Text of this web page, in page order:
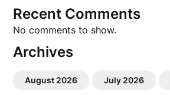
Recent Comments
No comments to show.
Archives
August 2026 July 2026